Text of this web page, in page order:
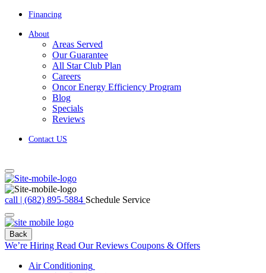
Financing
About
Areas Served
Our Guarantee
All Star Club Plan
Careers
Oncor Energy Efficiency Program
Blog
Specials
Reviews
Contact US
call | (682) 895-5884 Schedule Service
Back
We’re Hiring Read Our Reviews Coupons & Offers
Air Conditioning